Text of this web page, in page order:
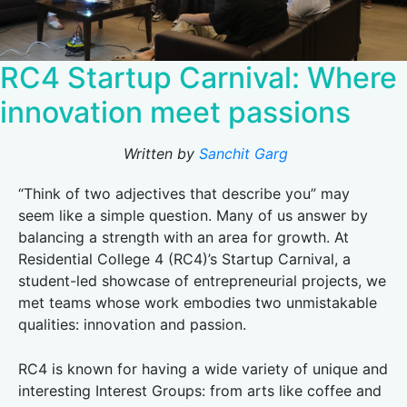
RC4 Startup Carnival: Where
innovation meet passions
Written by Sanchit Garg
“Think of two adjectives that describe you” may
seem like a simple question. Many of us answer by
balancing a strength with an area for growth. At
Residential College 4 (RC4)’s Startup Carnival, a
student-led showcase of entrepreneurial projects, we
met teams whose work embodies two unmistakable
qualities: innovation and passion.
RC4 is known for having a wide variety of unique and
interesting Interest Groups: from arts like coffee and